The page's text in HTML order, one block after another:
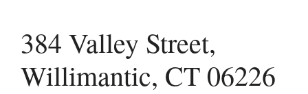
384 Valley Street,
Willimantic, CT 06226